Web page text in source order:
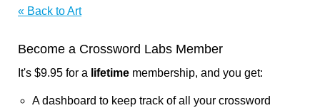
« Back to Art
Become a Crossword Labs Member
It's $9.95 for a lifetime membership, and you get:
A dashboard to keep track of all your crossword